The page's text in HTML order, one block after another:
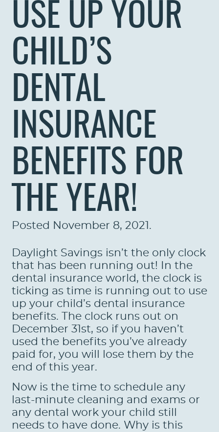
USE UP YOUR
CHILD’S
DENTAL
INSURANCE
BENEFITS FOR
THE YEAR!
Posted November 8, 2021 .
Daylight Savings isn’t the only clock
that has been running out! In the
dental insurance world, the clock is
ticking as time is running out to use
up your child’s dental insurance
benefits. The clock runs out on
December 31st, so if you haven’t
used the benefits you’ve already
paid for, you will lose them by the
end of this year.
Now is the time to schedule any
last-minute cleaning and exams or
any dental work your child still
needs to have done. Why is this